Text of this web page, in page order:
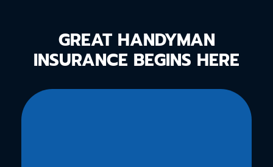
GREAT HANDYMAN
INSURANCE BEGINS HERE